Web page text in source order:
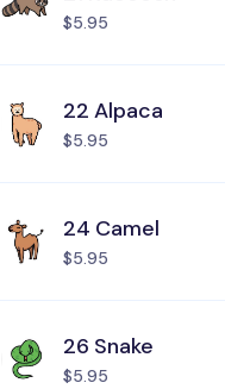
$5.95
22 Alpaca
$5.95
24 Camel
$5.95
26 Snake
$5.95